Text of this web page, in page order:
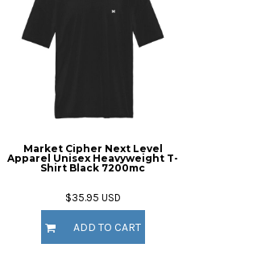
Market Cipher Next Level
Apparel Unisex Heavyweight T-
Shirt Black 7200mc
$35.95 USD
ADD TO CART